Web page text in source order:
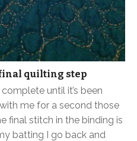
quilting step
until it’s been
me for a second those
final stitch in the binding is
batting I go back and